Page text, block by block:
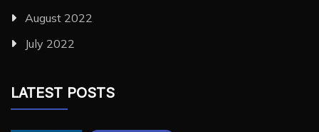
August 2022
July 2022
LATEST POSTS